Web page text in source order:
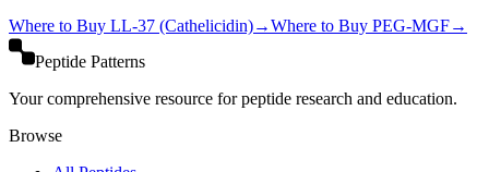
Where to Buy LL-37 (Cathelicidin)→Where to Buy PEG-MGF→
Peptide Patterns
Your comprehensive resource for peptide research and education.
Browse